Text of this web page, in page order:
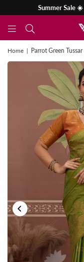
Summer Sale
Home | Parrot Green